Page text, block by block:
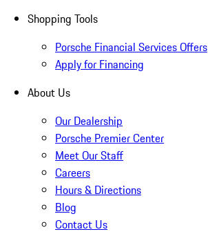
Shopping Tools
Porsche Financial Services Offers
Apply for Financing
About Us
Our Dealership
Porsche Premier Center
Meet Our Staff
Careers
Hours & Directions
Blog
Contact Us